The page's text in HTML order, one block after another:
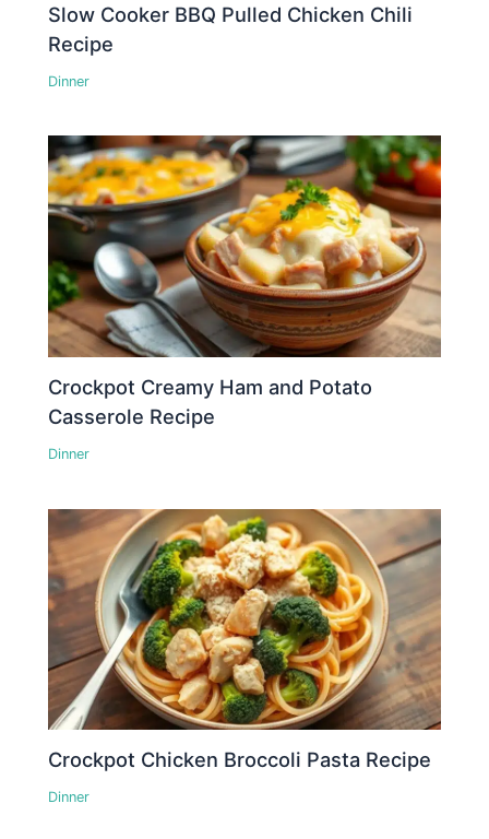
Slow Cooker BBQ Pulled Chicken Chili
Recipe
Dinner
Crockpot Creamy Ham and Potato
Casserole Recipe
Dinner
Crockpot Chicken Broccoli Pasta Recipe
Dinner